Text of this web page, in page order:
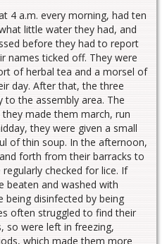
4 a.m. every morning, had ten
little water they had, and
before they had to report
names ticked off. They were
of herbal tea and a morsel of
day. After that, the three
to the assembly area. The
made them march, run
they were given a small
of thin soup. In the afternoon,
forth from their barracks to
checked for lice. If
beaten and washed with
disinfected by being
often struggled to find their
so were left in freezing,
which made them more